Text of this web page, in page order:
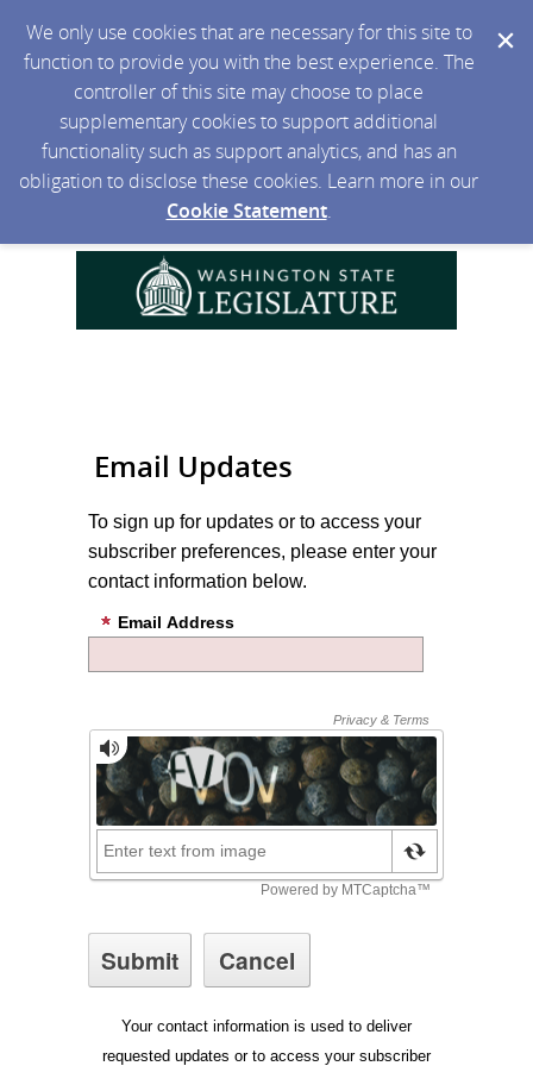
We only use cookies that are necessary for this site to
function to provide you with the best experience. The
controller of this site may choose to place
supplementary cookies to support additional
functionality such as support analytics, and has an
obligation to disclose these cookies. Learn more in our
Cookie Statement.
Email Updates
To sign up for updates or to access your
subscriber preferences, please enter your
contact information below.
Email Address
Your contact information is used to deliver
requested updates or to access your subscriber